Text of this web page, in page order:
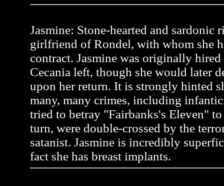
Jasmine: Stone-hearted and sardonic
girlfriend of Rondel, with whom she
contract. Jasmine was originally
Cecania left, though she would later
upon her return. It is strongly hinted
many, many crimes, including
tried to betray "Fairbanks's Eleven"
turn, were double-crossed by the
satanist. Jasmine is incredibly
fact she has breast implants.